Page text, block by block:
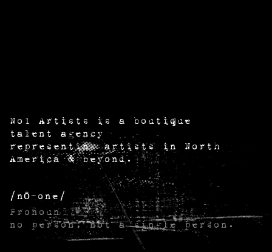
No1 Artists is a boutique
talent agency
representing artists in North
America & beyond.
/nō-one/
Pronoun
no person; not a single person.